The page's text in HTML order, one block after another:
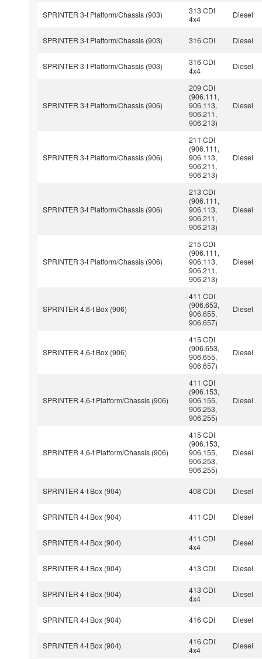
SPRINTER 3-t Platform/Chassis (903)
313 CDI
4x4
Diesel
SPRINTER 3-t Platform/Chassis (903) 316 CDI Diesel
SPRINTER 3-t Platform/Chassis (903)
316 CDI
4x4
Diesel
SPRINTER 3-t Platform/Chassis (906)
209 CDI
(906.111,
906.113,
906.211,
906.213)
Diesel
SPRINTER 3-t Platform/Chassis (906)
211 CDI
(906.111,
906.113,
906.211,
906.213)
Diesel
SPRINTER 3-t Platform/Chassis (906)
213 CDI
(906.111,
906.113,
906.211,
906.213)
Diesel
SPRINTER 3-t Platform/Chassis (906)
215 CDI
(906.111,
906.113,
906.211,
906.213)
Diesel
SPRINTER 4,6-t Box (906)
411 CDI
(906.653,
906.655,
906.657)
Diesel
SPRINTER 4,6-t Box (906)
415 CDI
(906.653,
906.655,
906.657)
Diesel
SPRINTER 4,6-t Platform/Chassis (906)
411 CDI
(906.153,
906.155,
906.253,
906.255)
Diesel
SPRINTER 4,6-t Platform/Chassis (906)
415 CDI
(906.153,
906.155,
906.253,
906.255)
Diesel
SPRINTER 4-t Box (904) 408 CDI Diesel
SPRINTER 4-t Box (904) 411 CDI Diesel
SPRINTER 4-t Box (904)
411 CDI
4x4
Diesel
SPRINTER 4-t Box (904) 413 CDI Diesel
SPRINTER 4-t Box (904)
413 CDI
4x4
Diesel
SPRINTER 4-t Box (904) 416 CDI Diesel
SPRINTER 4-t Box (904)
416 CDI
4x4
Diesel